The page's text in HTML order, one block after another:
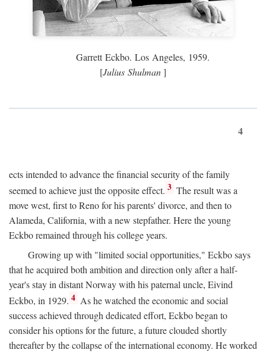
Garrett Eckbo. Los Angeles, 1959.
[Julius Shulman]
4
ects intended to advance the financial security of the family
seemed to achieve just the opposite effect. 3 The result was a
move west, first to Reno for his parents' divorce, and then to
Alameda, California, with a new stepfather. Here the young
Eckbo remained through his college years.
Growing up with "limited social opportunities," Eckbo says
that he acquired both ambition and direction only after a half-
year's stay in distant Norway with his paternal uncle, Eivind
Eckbo, in 1929. 4 As he watched the economic and social
success achieved through dedicated effort, Eckbo began to
consider his options for the future, a future clouded shortly
thereafter by the collapse of the international economy. He worked